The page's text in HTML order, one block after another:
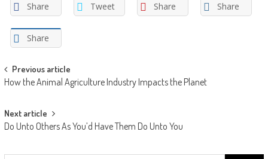
Share Tweet Share Share
Share
Post
navigation
Previous article
How the Animal Agriculture Industry Impacts the Planet
Next article
Do Unto Others As You’d Have Them Do Unto You